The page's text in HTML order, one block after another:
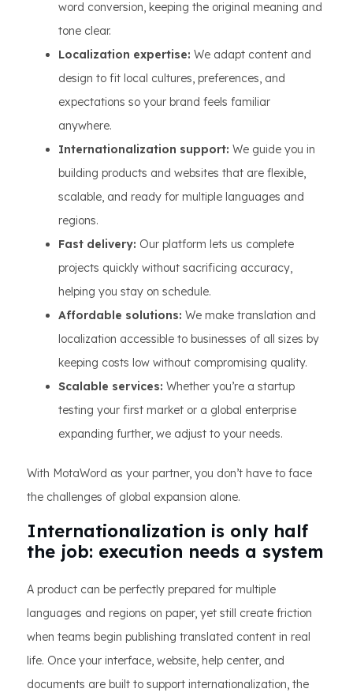
word conversion, keeping the original meaning and
tone clear.
Localization expertise: We adapt content and
design to fit local cultures, preferences, and
expectations so your brand feels familiar
anywhere.
Internationalization support: We guide you in
building products and websites that are flexible,
scalable, and ready for multiple languages and
regions.
Fast delivery: Our platform lets us complete
projects quickly without sacrificing accuracy,
helping you stay on schedule.
Affordable solutions: We make translation and
localization accessible to businesses of all sizes by
keeping costs low without compromising quality.
Scalable services: Whether you’re a startup
testing your first market or a global enterprise
expanding further, we adjust to your needs.
With MotaWord as your partner, you don’t have to face
the challenges of global expansion alone.
Internationalization is only half
the job: execution needs a system
A product can be perfectly prepared for multiple
languages and regions on paper, yet still create friction
when teams begin publishing translated content in real
life. Once your interface, website, help center, and
documents are built to support internationalization, the